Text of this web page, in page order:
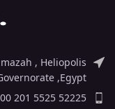
, Heliopolis
,Egypt
201 5525 52225